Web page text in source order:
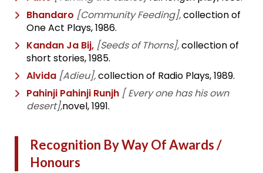
Bhandaro [Community Feeding],collection of
One Act Plays, 1986.
Kandan Ja Bij, [Seeds of Thorns],collection of
short stories, 1985.
Alvida [Adieu],collection of Radio Plays, 1989.
Pahinji Pahinji Runjh [ Every one has his own
desert],novel, 1991.
Recognition By Way Of Awards /
Honours